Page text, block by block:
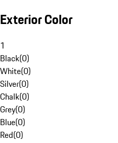
Exterior Color
1
Black(0)
White(0)
Silver(0)
Chalk(0)
Grey(0)
Blue(0)
Red(0)